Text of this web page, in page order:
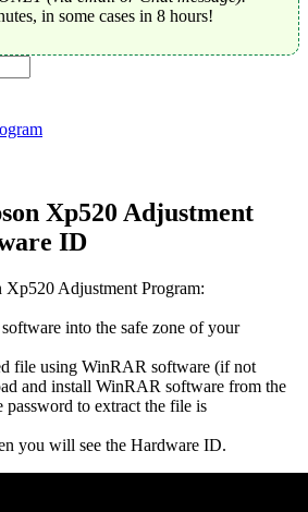
in some cases in 8 hours!
Xp520 Adjustment
ID
Adjustment Program:
into the safe zone of your
file using WinRAR software (if not
and install WinRAR software from the
password to extract the file is
you will see the Hardware ID.